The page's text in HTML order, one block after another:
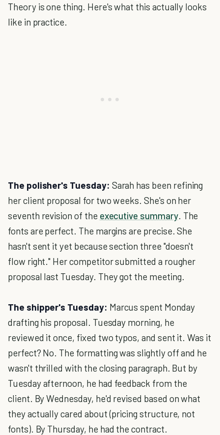
Theory is one thing. Here's what this actually looks
like in practice.
The polisher's Tuesday: Sarah has been refining
her client proposal for two weeks. She's on her
seventh revision of the executive summary. The
fonts are perfect. The margins are precise. She
hasn't sent it yet because section three "doesn't
flow right." Her competitor submitted a rougher
proposal last Tuesday. They got the meeting.
The shipper's Tuesday: Marcus spent Monday
drafting his proposal. Tuesday morning, he
reviewed it once, fixed two typos, and sent it. Was it
perfect? No. The formatting was slightly off and he
wasn't thrilled with the closing paragraph. But by
Tuesday afternoon, he had feedback from the
client. By Wednesday, he'd revised based on what
they actually cared about (pricing structure, not
fonts). By Thursday, he had the contract.